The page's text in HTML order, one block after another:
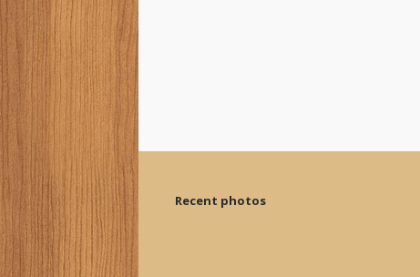
Recent photos